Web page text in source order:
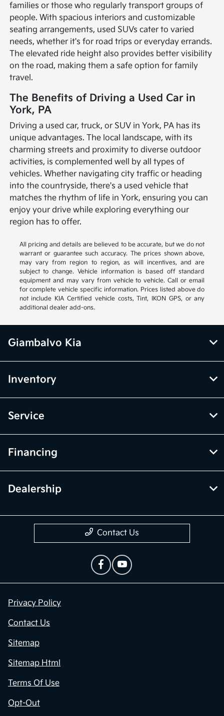
families or those who regularly transport groups of
people. With spacious interiors and customizable
seating arrangements, used SUVs cater to varied
needs, whether it's for road trips or everyday errands.
The elevated ride height also provides better visibility
on the road, making them a safe option for family
travel.
The Benefits of Driving a Used Car in
York, PA
Driving a used car, truck, or SUV in York, PA has its
unique advantages. The local landscape, with its
charming streets and proximity to diverse outdoor
activities, is complemented well by all types of
vehicles. Whether navigating city traffic or heading
into the countryside, there's a used vehicle that
matches the rhythm of life in York, ensuring you can
enjoy your drive while exploring everything our
region has to offer.
All pricing and details are believed to be accurate, but we do not
warrant or guarantee such accuracy. The prices shown above,
may vary from region to region, as will incentives, and are
subject to change. Vehicle information is based off standard
equipment and may vary from vehicle to vehicle. Call or email
for complete vehicle specific information. Prices listed above do
not include KIA Certified vehicle costs, Tint, IKON GPS, or any
additional dealer add-ons.
Giambalvo Kia
Inventory
Service
Financing
Dealership
Contact Us
Privacy Policy
Contact Us
Sitemap
Sitemap Html
Terms Of Use
Opt-Out